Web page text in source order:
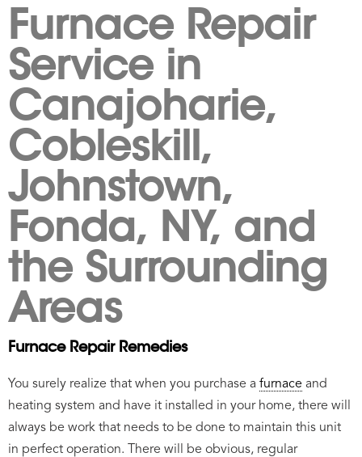
Furnace Repair
Service in
Canajoharie,
Cobleskill,
Johnstown,
Fonda, NY, and
the Surrounding
Areas
Furnace Repair Remedies
You surely realize that when you purchase a furnace and
heating system and have it installed in your home, there will
always be work that needs to be done to maintain this unit
in perfect operation. There will be obvious, regular